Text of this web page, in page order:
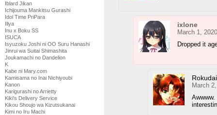
Iblard Jikan
Ichijouma Mankitsu Gurashi
Idol Time PriPara
Illya
Inu x Boku SS
ISUCA
Isyuzoku Joshi ni OO Suru Hanashi
Jinrui wa Suitai Shimashita
Joukamachi no Dandelion
K
Kabe ni Mary.com
Kamisama no Inai Nichiyoubi
Kanon
Karigurashi no Arrietty
Kiki's Delivery Service
Kikou Shoujo wa Kizutsukanai
Kimi no Iru Machi
ixlone
March 1,
Dropped it
March